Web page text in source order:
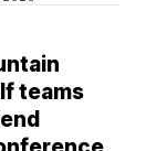
teams